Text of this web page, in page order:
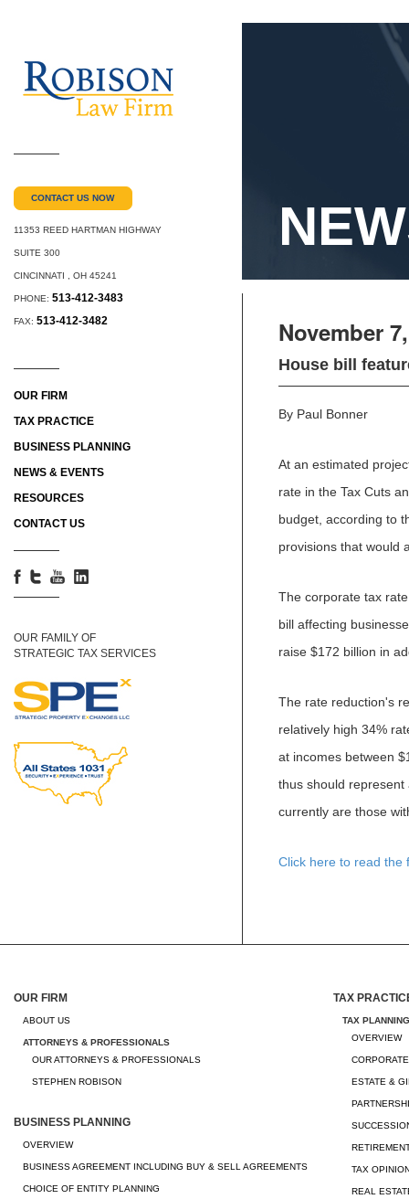
CONTACT US NOW
11353 REED HARTMAN HIGHWAY
SUITE 300
CINCINNATI OH 45241
PHONE: 513-412-3483
FAX: 513-412-3482
OUR FIRM
TAX PRACTICE
BUSINESS PLANNING
NEWS & EVENTS
RESOURCES
CONTACT US
OUR FAMILY OF
STRATEGIC TAX SERVICES
November
House bill
By Paul Bonner
At an estimated
rate in the Tax Cuts
budget, according to
provisions that would
The corporate tax
bill affecting
raise $172 billion in
The rate reduction's
relatively high 34%
at incomes between
thus should
currently are those
Click here to read the
OUR FIRM
ABOUT US
ATTORNEYS & PROFESSIONALS
OUR ATTORNEYS & PROFESSIONALS
STEPHEN ROBISON
BUSINESS PLANNING
OVERVIEW
BUSINESS AGREEMENT INCLUDING BUY & SELL AGREEMENTS
CHOICE OF ENTITY PLANNING
TAX
TAX PLANNING
OVERVIEW
ESTATE &
TAX
REAL